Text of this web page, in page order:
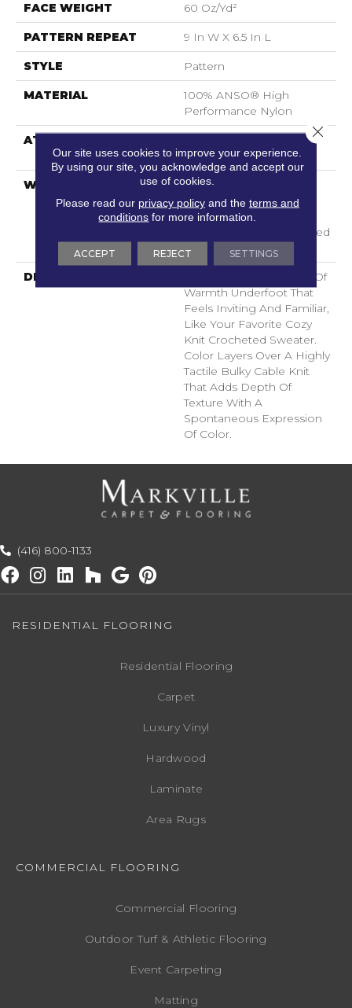
FACE WEIGHT 60 Oz/yd²
PATTERN REPEAT 9 In W X 6.5 In L
STYLE Pattern
MATERIAL
100% ANSO® High
Performance Nylon
ATTACHED PAD
LifeGuard® Spill-Proof
Technology®
WARRANTY
A/T 25 Year Limited
Residential Broadloom
Carpet Warranty,
Residential 25 Year Limited
Warranty
DESCRIPTION
Crochet Offers A Sense Of
Warmth Underfoot That
Feels Inviting And Familiar,
Like Your Favorite Cozy
Knit Crocheted Sweater.
Color Layers Over A Highly
Tactile Bulky Cable Knit
That Adds Depth Of
Texture With A
Spontaneous Expression
Of Color.​
(416) 800-1133
RESIDENTIAL FLOORING
Residential Flooring
Carpet
Luxury Vinyl
Hardwood
Laminate
Area Rugs
COMMERCIAL FLOORING
Commercial Flooring
Outdoor Turf & Athletic Flooring
Event Carpeting
Matting
Our site uses cookies to improve your experience.
By using our site, you acknowledge and accept our
use of cookies.
Please read our privacy policyand the terms and
conditions for more information.
ACCEPT REJECT SETTINGS
Close